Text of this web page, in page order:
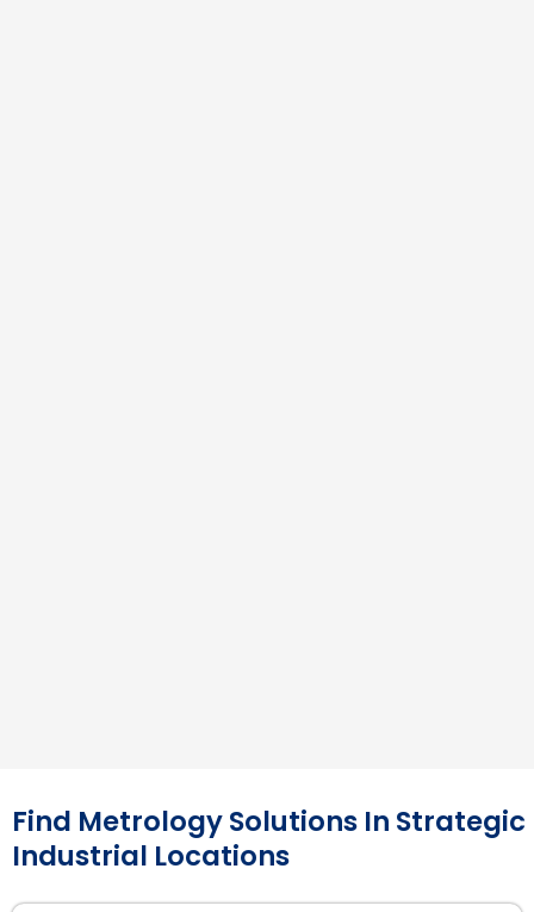
Find Metrology Solutions In Strategic
Industrial Locations